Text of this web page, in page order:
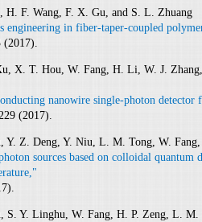
H. F. Wang, F. X. Gu, and S. L. Zhuang
engineering in fiber-taper-coupled
(2017).
X. T. Hou, W. Fang, H. Li, W. J.
nanowire single-photon detector
(2017).
Z. Deng, Y. Niu, L. M. Tong, W. Fang,
sources based on colloidal quantum
Y. Linghu, W. Fang, H. P. Zeng, L. M.